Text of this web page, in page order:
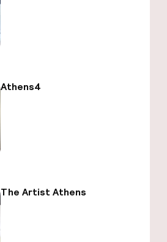
Athens4
The Artist Athens